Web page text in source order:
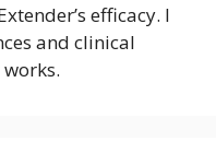
efficacy. I
and clinical